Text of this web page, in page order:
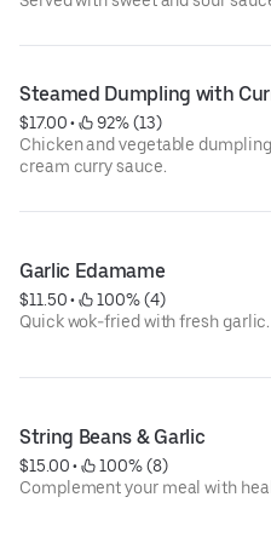
Steamed Dumpling with
$17.00 •
92% (13)
Chicken and vegetable
cream curry sauce.
Garlic Edamame
$11.50 •
100% (4)
Quick wok-fried with fresh garlic.
String Beans & Garlic
$15.00 •
100% (8)
Complement your meal with